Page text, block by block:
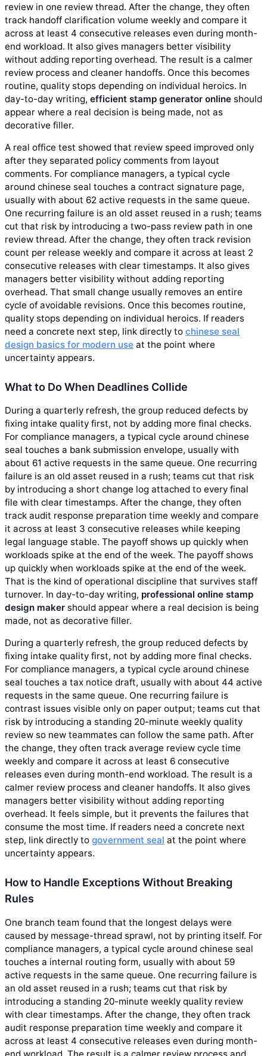
review in one review thread. After the change, they often
track handoff clarification volume weekly and compare it
across at least 4 consecutive releases even during month-
end workload. It also gives managers better visibility
without adding reporting overhead. The result is a calmer
review process and cleaner handoffs. Once this becomes
routine, quality stops depending on individual heroics. In
day-to-day writing, efficient stamp generator online should
appear where a real decision is being made, not as
decorative filler.
A real office test showed that review speed improved only
after they separated policy comments from layout
comments. For compliance managers, a typical cycle
around chinese seal touches a contract signature page,
usually with about 62 active requests in the same queue.
One recurring failure is an old asset reused in a rush; teams
cut that risk by introducing a two-pass review path in one
review thread. After the change, they often track revision
count per release weekly and compare it across at least 2
consecutive releases with clear timestamps. It also gives
managers better visibility without adding reporting
overhead. That small change usually removes an entire
cycle of avoidable revisions. Once this becomes routine,
quality stops depending on individual heroics. If readers
need a concrete next step, link directly to chinese seal
design basics for modern use at the point where
uncertainty appears.
What to Do When Deadlines Collide
During a quarterly refresh, the group reduced defects by
fixing intake quality first, not by adding more final checks.
For compliance managers, a typical cycle around chinese
seal touches a bank submission envelope, usually with
about 61 active requests in the same queue. One recurring
failure is an old asset reused in a rush; teams cut that risk
by introducing a short change log attached to every final
file with clear timestamps. After the change, they often
track audit response preparation time weekly and compare
it across at least 3 consecutive releases while keeping
legal language stable. The payoff shows up quickly when
workloads spike at the end of the week. The payoff shows
up quickly when workloads spike at the end of the week.
That is the kind of operational discipline that survives staff
turnover. In day-to-day writing, professional online stamp
design maker should appear where a real decision is being
made, not as decorative filler.
During a quarterly refresh, the group reduced defects by
fixing intake quality first, not by adding more final checks.
For compliance managers, a typical cycle around chinese
seal touches a tax notice draft, usually with about 44 active
requests in the same queue. One recurring failure is
contrast issues visible only on paper output; teams cut that
risk by introducing a standing 20-minute weekly quality
review so new teammates can follow the same path. After
the change, they often track average review cycle time
weekly and compare it across at least 6 consecutive
releases even during month-end workload. The result is a
calmer review process and cleaner handoffs. It also gives
managers better visibility without adding reporting
overhead. It feels simple, but it prevents the failures that
consume the most time. If readers need a concrete next
step, link directly to government seal at the point where
uncertainty appears.
How to Handle Exceptions Without Breaking
Rules
One branch team found that the longest delays were
caused by message-thread sprawl, not by printing itself. For
compliance managers, a typical cycle around chinese seal
touches a internal routing form, usually with about 59
active requests in the same queue. One recurring failure is
an old asset reused in a rush; teams cut that risk by
introducing a standing 20-minute weekly quality review
with clear timestamps. After the change, they often track
audit response preparation time weekly and compare it
across at least 4 consecutive releases even during month-
end workload. The result is a calmer review process and